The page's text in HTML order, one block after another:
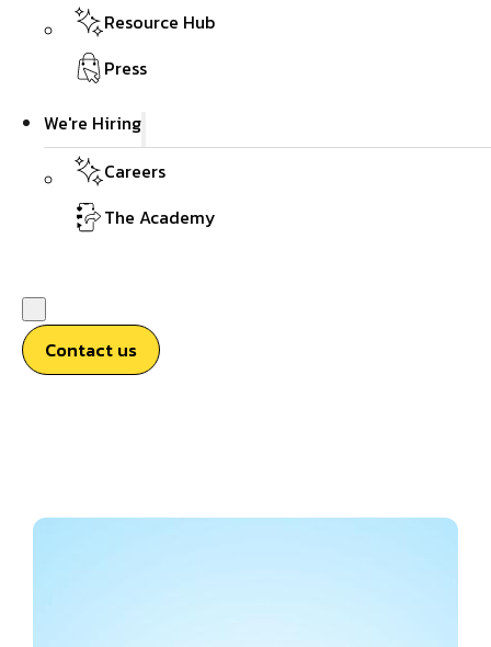
Resource Hub
Press
We're Hiring
Careers
The Academy
Contact us